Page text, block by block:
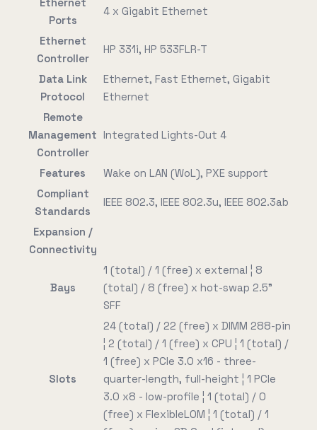
Ports
4 x Gigabit Ethernet
Ethernet
Controller
HP 331i, HP 533FLR-T
Data Link
Protocol
Ethernet, Fast Ethernet, Gigabit
Ethernet
Remote
Management
Controller
Integrated Lights-Out 4
Features
Wake on LAN (WoL), PXE support
Compliant
Standards
IEEE 802.3, IEEE 802.3u, IEEE 802.3ab
Expansion /
Connectivity
Bays
1 (total) / 1 (free) x external ¦ 8
(total) / 8 (free) x hot-swap 2.5"
SFF
Slots
24 (total) / 22 (free) x DIMM 288-pin
¦ 2 (total) / 1 (free) x CPU ¦ 1 (total) /
1 (free) x PCIe 3.0 x16 - three-
quarter-length, full-height ¦ 1 PCIe
3.0 x8 - low-profile ¦ 1 (total) / 0
(free) x FlexibleLOM ¦ 1 (total) / 1